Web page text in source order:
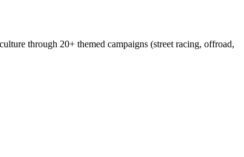
through 20+ themed campaigns (street racing, offroad,